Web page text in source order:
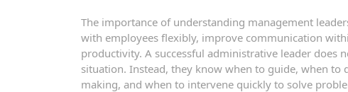
The importance of understanding management
with employees flexibly, improve communication
productivity. A successful administrative leader does
situation. Instead, they know when to guide, when to
making, and when to intervene quickly to solve